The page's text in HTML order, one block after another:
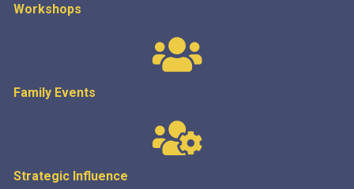
Workshops
Family Events
Strategic Influence